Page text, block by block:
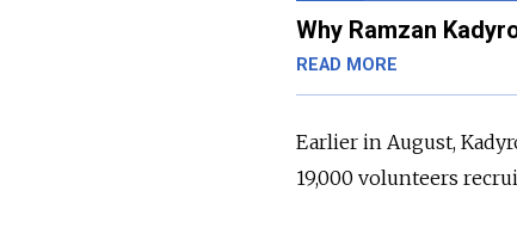
Why Ramzan
READ MORE
Earlier in August,
19,000 volunteers